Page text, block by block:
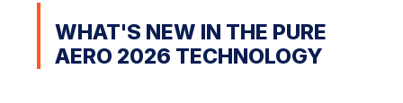
WHAT'S NEW IN THE PURE
AERO 2026 TECHNOLOGY